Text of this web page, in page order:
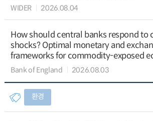
WIDER 2026.08.04
How should central banks respond to
shocks? Optimal monetary and
frameworks for commodity-exposed
Bank of England 2026.08.03
환경